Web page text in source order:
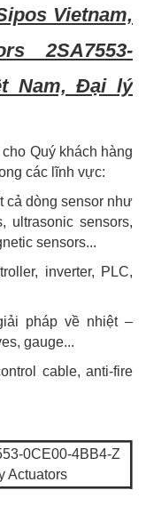
Vietnam,
2SA7553-
Nam, Đại lý
Quý khách hàng
các lĩnh vực:
dòng sensor như
ultrasonic sensors,
sensors...
inverter, PLC,
pháp về nhiệt –
gauge...
cable, anti-fire
0CE00-4BB4-Z
Actuators